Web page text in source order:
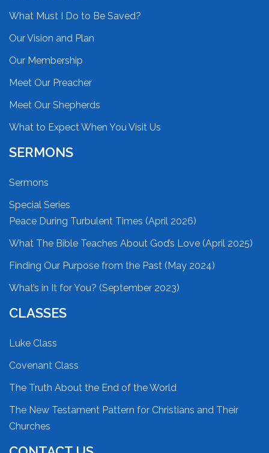
What Must I Do to Be Saved?
Our Vision and Plan
Our Membership
Meet Our Preacher
Meet Our Shepherds
What to Expect When You Visit Us
SERMONS
Sermons
Special Series
Peace During Turbulent Times (April 2026)
What The Bible Teaches About God’s Love (April 2025)
Finding Our Purpose from the Past (May 2024)
What’s in It for You? (September 2023)
CLASSES
Luke Class
Covenant Class
The Truth About the End of the World
The New Testament Pattern for Christians and Their
Churches